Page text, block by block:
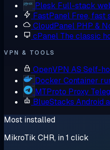
Plesk Full-stack
FastPanel Free, fast
CloudPanel PHP &
cPanel The classic
VPN & TOOLS
OpenVPN AS Self-
Docker Container
MTProto Proxy
BlueStacks Android
Most installed
MikroTik CHR, in 1 click